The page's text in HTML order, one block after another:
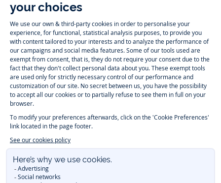
Instagram
-
Jacadi
Paris
Tiktok
-
Jacadi
Paris
-
Jacadi
Paris
Youtube
-
Jacadi
Paris
Timelessly elegant and trendy: On the Jacadi Paris website, a wide
variety of designer children’s clothes and chicshoesis waiting for little
girls and boys. From high quality bodysuits, jumpsuits and rompers for
newbornsover cutedresses, shirts andpantsfortoddler boys and girls
to beautiful cardigans, sweaters, socks and otheraccessoriesfor
children
ourwinter collection:outerwear,sweaters, hats, tights, scarfs, and more.
For the holiday season, Jacadi also provides you with original
get baby and children’s clothes, shoes and accessories designed by
emblematic clothes full of Jacadi Paris colors for todller and child. For
baby, discover the
collection for newborn. With the
will be able to freely move, with comfort and elegance.